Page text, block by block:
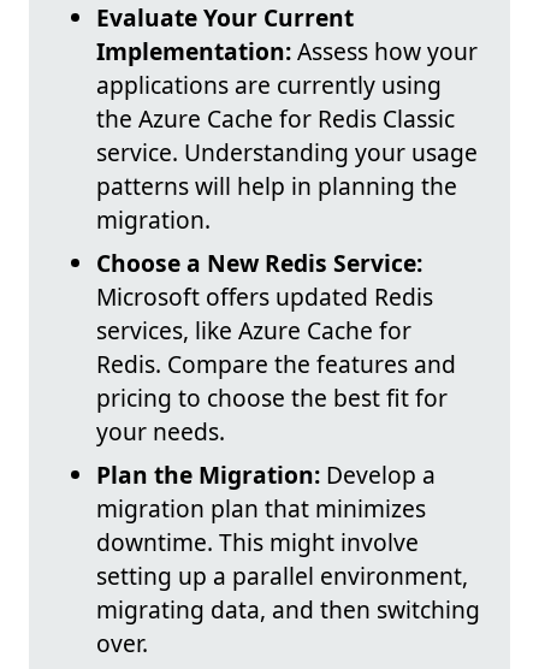
Evaluate Your Current
Implementation:Assess how your
applications are currently using
the Azure Cache for Redis Classic
service. Understanding your usage
patterns will help in planning the
migration.
Choose a New Redis Service:
Microsoft offers updated Redis
services, like Azure Cache for
Redis. Compare the features and
pricing to choose the best fit for
your needs.
Plan the Migration: Develop a
migration plan that minimizes
downtime. This might involve
setting up a parallel environment,
migrating data, and then switching
over.